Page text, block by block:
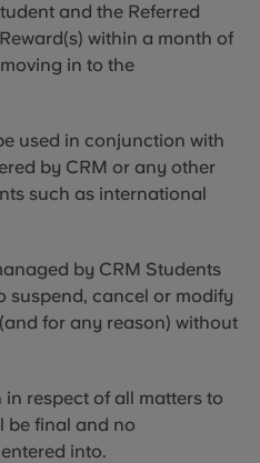
and the Referred
within a month of
in to the
used in conjunction with
by CRM or any other
such as international
by CRM Students
suspend, cancel or modify
for any reason) without
in respect of all matters to
be final and no
into.